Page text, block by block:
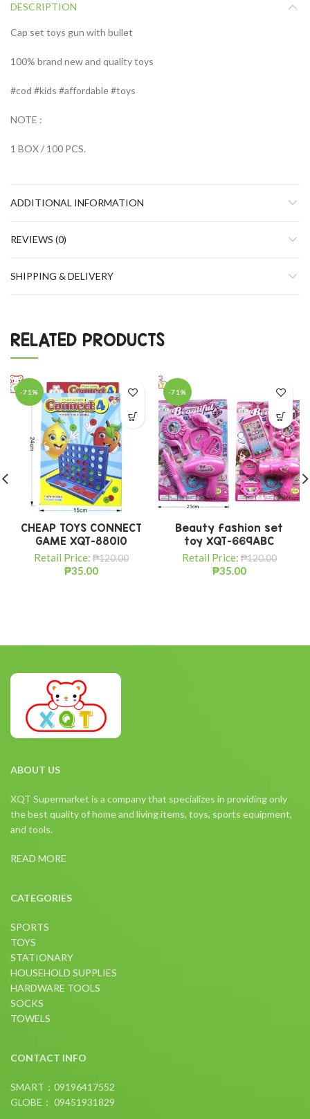
DESCRIPTION
Cap set toys gun with bullet
100% brand new and quality toys
#cod #kids #affordable #toys
NOTE :
1 BOX / 100 PCS.
ADDITIONAL INFORMATION
REVIEWS (0)
SHIPPING & DELIVERY
RELATED PRODUCTS
-71%
CHEAP TOYS CONNECT
GAME XQT-88010
Retail Price:₱120.00
₱35.00
-71%
Beauty fashion set
toy XQT-669ABC
Retail Price:₱120.00
₱35.00
ABOUT US
XQT Supermarket is a company that specializes in providing only
the best quality of home and living items, toys, sports equipment,
and tools.
READ MORE
CATEGORIES
SPORTS
TOYS
STATIONARY
HOUSEHOLD SUPPLIES
HARDWARE TOOLS
SOCKS
TOWELS
CONTACT INFO
SMART：09196417552
GLOBE： 09451931829